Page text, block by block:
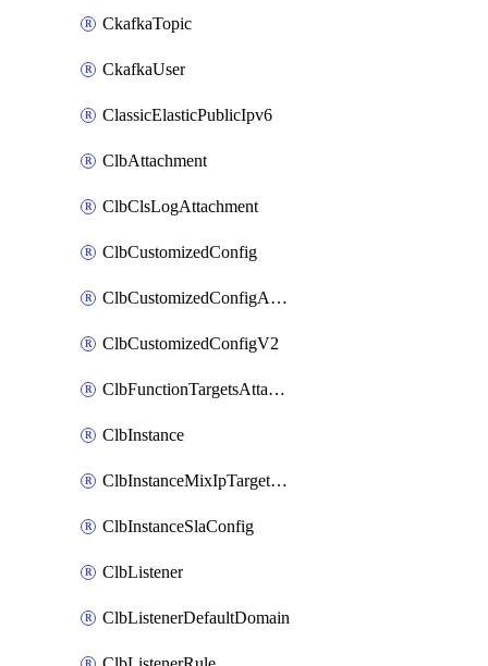
CkafkaTopic
CkafkaUser
ClassicElasticPublicIpv6
ClbAttachment
ClbClsLogAttachment
ClbCustomizedConfig
ClbCustomizedConfigAttachment
ClbCustomizedConfigV2
ClbFunctionTargetsAttachment
ClbInstance
ClbInstanceMixIpTargetConfig
ClbInstanceSlaConfig
ClbListener
ClbListenerDefaultDomain